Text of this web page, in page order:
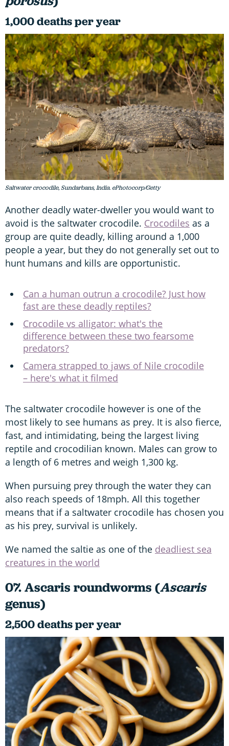
1,000 deaths per year
Saltwater crocodile, Sundarbans, India. ePhotocorp/Getty
Another deadly water-dweller you would want to
avoid is the saltwater crocodile. Crocodiles as a
group are quite deadly, killing around a 1,000
people a year, but they do not generally set out to
hunt humans and kills are opportunistic.
Can a human outrun a crocodile? Just how
fast are these deadly reptiles?
Crocodile vs alligator: what's the
difference between these two fearsome
predators?
Camera strapped to jaws of Nile crocodile
– here's what it filmed
The saltwater crocodile however is one of the
most likely to see humans as prey. It is also fierce,
fast, and intimidating, being the largest living
reptile and crocodilian known. Males can grow to
a length of 6 metres and weigh 1,300 kg.
When pursuing prey through the water they can
also reach speeds of 18mph. All this together
means that if a saltwater crocodile has chosen you
as his prey, survival is unlikely.
We named the saltie as one of the deadliest sea
creatures in the world
07. Ascaris roundworms (Ascaris
genus)
2,500 deaths per year